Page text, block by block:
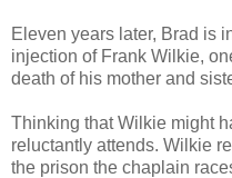
Eleven years later, Brad is
injection of Frank Wilkie,
death of his mother and
Thinking that Wilkie might
reluctantly attends. Wilkie
the prison the chaplain